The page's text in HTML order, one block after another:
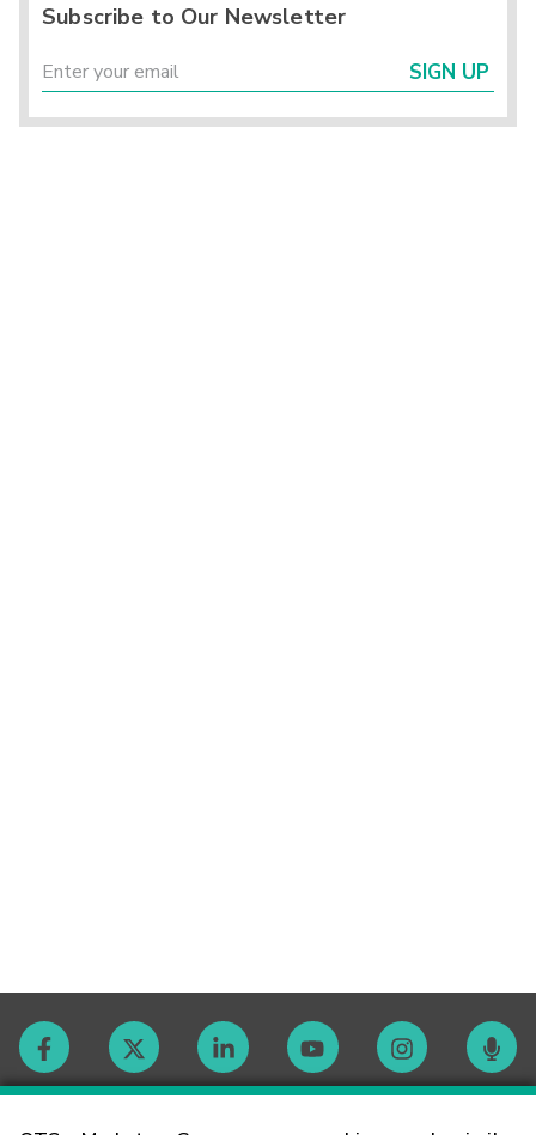
Subscribe to Our Newsletter
SIGN UP